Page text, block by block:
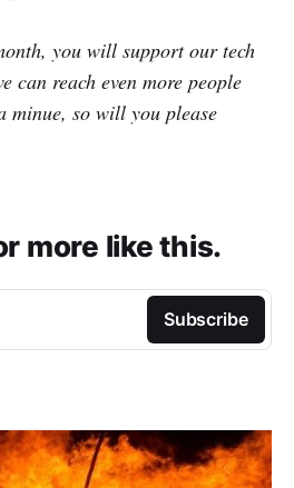
you will support our tech
can reach even more people
minue, so will you please
more like this.
Subscribe